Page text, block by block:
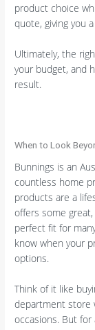
product choice
quote, giving you
Ultimately, the
your budget, and
result.
When to Look
Bunnings is an
countless home
products are a
offers some
perfect fit for
know when your
options.
Think of it like
department store
occasions. But